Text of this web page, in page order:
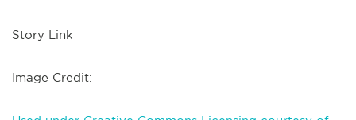
Story Link
Image Credit: